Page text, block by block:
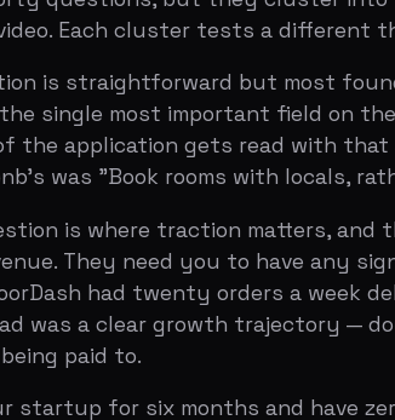
is where traction matters, and this
They need you to have
signal
had twenty orders a week
was a clear growth trajectory —
paid to.
for six months and have zero
For everything else, the threshold is
with a growth curve that isn't
to Avoid (Coming soon — September